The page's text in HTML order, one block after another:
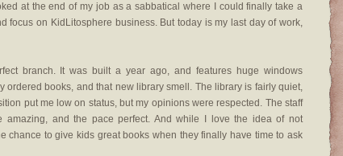
at the end of my job as a sabbatical where I could finally take a
focus on KidLitosphere business. But today is my last day of work,
branch. It was built a year ago, and features huge windows
ordered books, and that new library smell. The library is fairly quiet,
put me low on status, but my opinions were respected. The staff
amazing, and the pace perfect. And while I love the idea of not
chance to give kids great books when they finally have time to ask